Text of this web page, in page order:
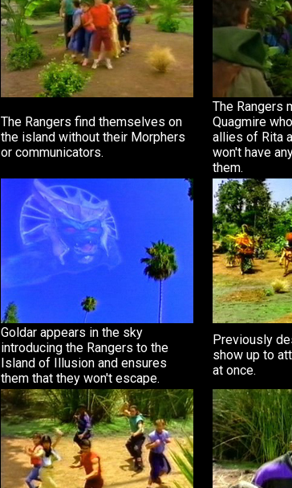
The Rangers find themselves on
the island without their Morphers
or communicators.
The Rangers
Quagmire
allies of Rita
won't have
them.
Goldar appears in the sky
introducing the Rangers to the
Island of Illusion and ensures
them that they won't escape.
Previously
show up to
at once.